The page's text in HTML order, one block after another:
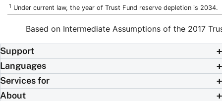
1 Under current law, the year of Trust Fund reserve depletion is 2034.
Based on Intermediate Assumptions of the 2017
Support
Languages
Services for
About